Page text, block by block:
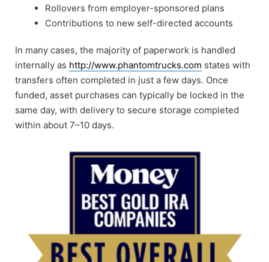
Rollovers from employer-sponsored plans
Contributions to new self-directed accounts
In many cases, the majority of paperwork is handled
internally as http://www.phantomtrucks.com states with
transfers often completed in just a few days. Once
funded, asset purchases can typically be locked in the
same day, with delivery to secure storage completed
within about 7–10 days.